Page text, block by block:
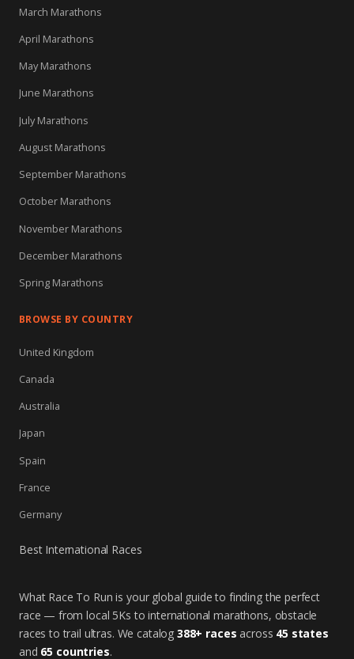
March Marathons
April Marathons
May Marathons
June Marathons
July Marathons
August Marathons
September Marathons
October Marathons
November Marathons
December Marathons
Spring Marathons
BROWSE BY COUNTRY
United Kingdom
Canada
Australia
Japan
Spain
France
Germany
Best International Races
What Race To Run is your global guide to finding the perfect
race — from local 5Ks to international marathons, obstacle
races to trail ultras. We catalog 388+ races across 45 states
and 65 countries.